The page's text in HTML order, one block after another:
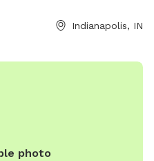
enrichment activities, toys,
What’s included:
Endless tennis balls 🎾•
reactive dogs that visit. If
Indianapolis, IN
photo